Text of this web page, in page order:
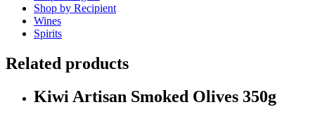
Shop by Recipient
Wines
Spirits
Related products
Kiwi Artisan Smoked Olives 350g